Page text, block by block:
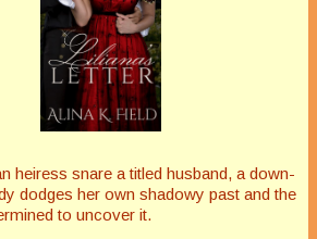
heiress snare a titled husband, a down-
dodges her own shadowy past and the
to uncover it.